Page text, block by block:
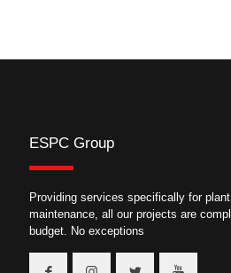
ESPC Group
Providing services specifically for
maintenance, all our projects are
budget. No exceptions